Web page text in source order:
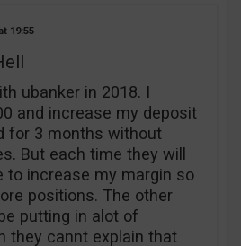
19:55
ubanker in 2018. I
and increase my deposit
for 3 months without
But each time they will
to increase my margin so
positions. The other
putting in alot of
they cannt explain that